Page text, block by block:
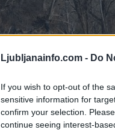
Ljubljanainfo.com - Do
If you wish to opt-out of the
sensitive information for
confirm your selection.
continue seeing interest-